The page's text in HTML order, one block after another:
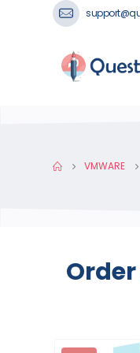
VMWARE